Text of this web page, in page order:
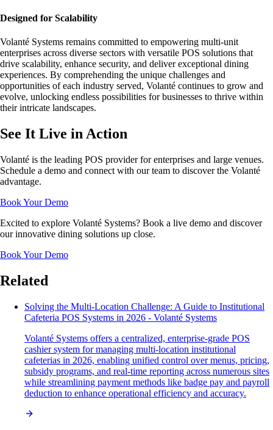
Designed for Scalability
Volanté Systems remains committed to empowering multi-unit
enterprises across diverse sectors with versatile POS solutions that
drive scalability, enhance security, and deliver exceptional dining
experiences. By comprehending the unique challenges and
opportunities of each industry served, Volanté continues to grow and
evolve, unlocking endless possibilities for businesses to thrive within
their intricate landscapes.
See It Live in Action
Volanté is the leading POS provider for enterprises and large venues.
Schedule a demo and connect with our team to discover the Volanté
advantage.
Book Your Demo
Excited to explore Volanté Systems? Book a live demo and discover
our innovative dining solutions up close.
Book Your Demo
Related
Solving the Multi-Location Challenge: A Guide to Institutional
Cafeteria POS Systems in 2026 - Volanté Systems
Volanté Systems offers a centralized, enterprise-grade POS
cashier system for managing multi-location institutional
cafeterias in 2026, enabling unified control over menus, pricing,
subsidy programs, and real-time reporting across numerous sites
while streamlining payment methods like badge pay and payroll
deduction to enhance operational efficiency and accuracy.